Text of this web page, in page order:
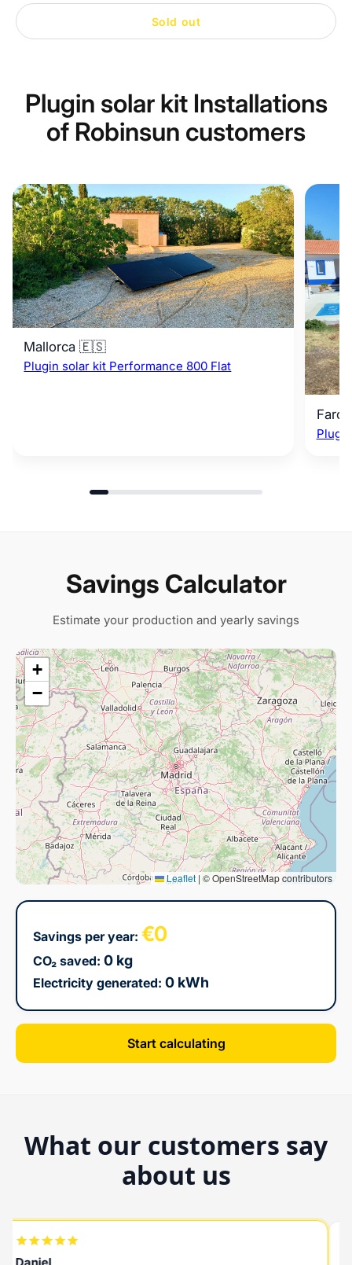
Sold out
Plugin solar kit Installations
of Robinsun customers
Mallorca 🇪🇸
Plugin solar kit Performance 800 Flat
Savings Calculator
Estimate your production and yearly savings
+
−
Leaflet | © OpenStreetMap contributors
Savings per year: €0
CO₂ saved: 0 kg
Electricity generated: 0 kWh
Start calculating
What our customers say
about us